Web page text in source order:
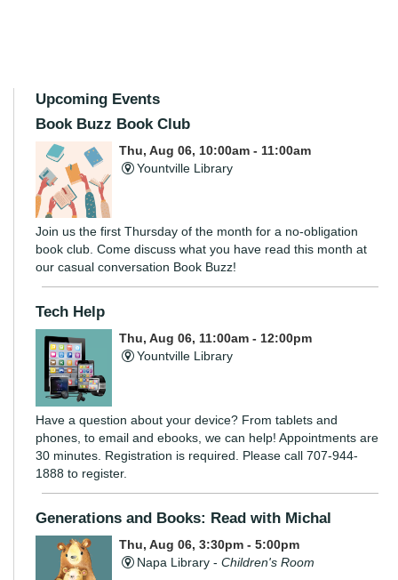
Upcoming Events
Book Buzz Book Club
Thu, Aug 06, 10:00am - 11:00am
Yountville Library
Join us the first Thursday of the month for a no-obligation
book club. Come discuss what you have read this month at
our casual conversation Book Buzz!
Tech Help
Thu, Aug 06, 11:00am - 12:00pm
Yountville Library
Have a question about your device? From tablets and
phones, to email and ebooks, we can help! Appointments are
30 minutes. Registration is required. Please call 707-944-
1888 to register.
Generations and Books: Read with Michal
Thu, Aug 06, 3:30pm - 5:00pm
Napa Library -Children's Room